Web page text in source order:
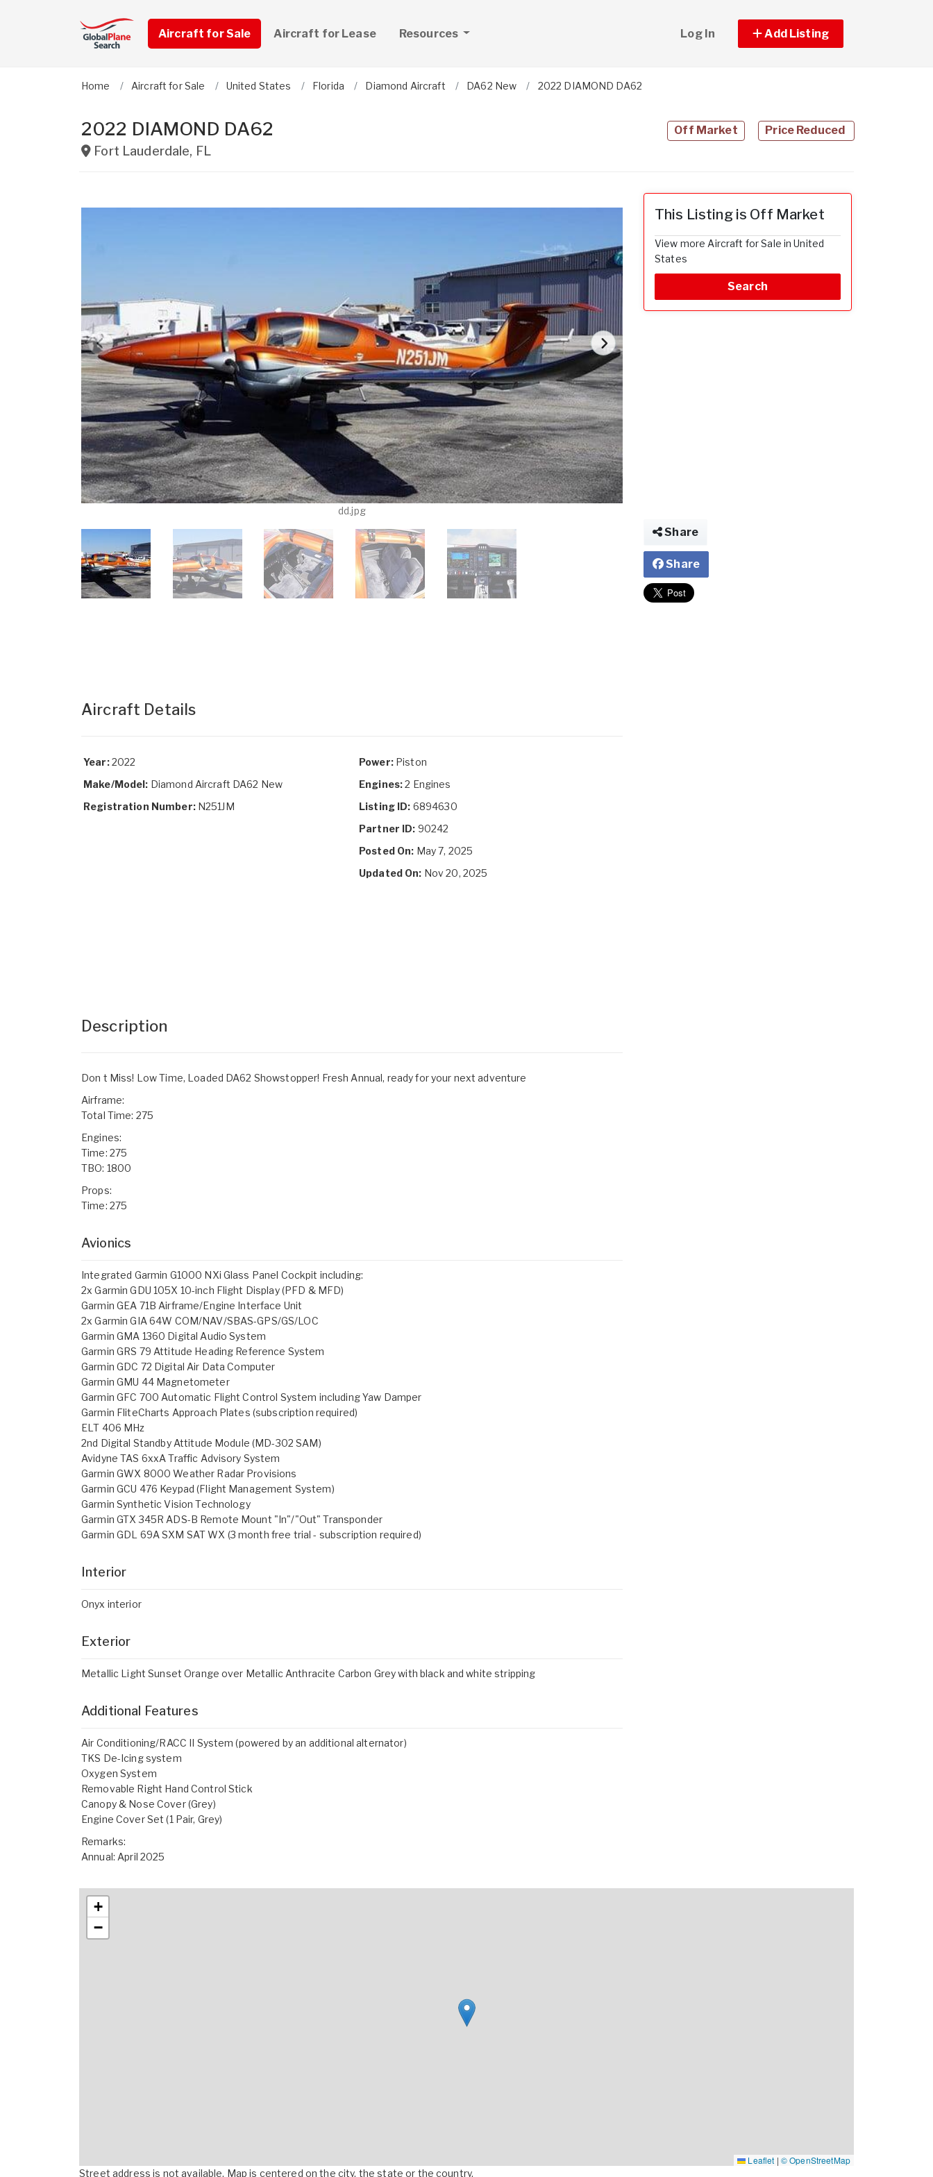
Aircraft for Sale Aircraft for Lease Resources Log In Add Listing
Home Aircraft for Sale United States Florida Diamond Aircraft DA62 New 2022 DIAMOND DA62
2022 DIAMOND DA62
Fort Lauderdale, FL
Off Market Price Reduced
dd.jpg
Aircraft Details
Year:2022
Make/Model: Diamond Aircraft DA62 New
Registration Number:N251JM
Power:Piston
Engines:2 Engines
Listing ID: 6894630
Partner ID: 90242
Posted On: May 7, 2025
Updated On: Nov 20, 2025
Description
Don t Miss! Low Time, Loaded DA62 Showstopper! Fresh Annual, ready for your next adventure
Airframe:
Total Time: 275
Engines:
Time: 275
TBO: 1800
Props:
Time: 275
Avionics
Integrated Garmin G1000 NXi Glass Panel Cockpit including:
2x Garmin GDU 105X 10-inch Flight Display (PFD & MFD)
Garmin GEA 71B Airframe/Engine Interface Unit
2x Garmin GIA 64W COM/NAV/SBAS-GPS/GS/LOC
Garmin GMA 1360 Digital Audio System
Garmin GRS 79 Attitude Heading Reference System
Garmin GDC 72 Digital Air Data Computer
Garmin GMU 44 Magnetometer
Garmin GFC 700 Automatic Flight Control System including Yaw Damper
Garmin FliteCharts Approach Plates (subscription required)
ELT 406 MHz
2nd Digital Standby Attitude Module (MD-302 SAM)
Avidyne TAS 6xxA Traffic Advisory System
Garmin GWX 8000 Weather Radar Provisions
Garmin GCU 476 Keypad (Flight Management System)
Garmin Synthetic Vision Technology
Garmin GTX 345R ADS-B Remote Mount "In"/"Out" Transponder
Garmin GDL 69A SXM SAT WX (3 month free trial - subscription required)
Interior
Onyx interior
Exterior
Metallic Light Sunset Orange over Metallic Anthracite Carbon Grey with black and white stripping
Additional Features
Air Conditioning/RACC II System (powered by an additional alternator)
TKS De-Icing system
Oxygen System
Removable Right Hand Control Stick
Canopy & Nose Cover (Grey)
Engine Cover Set (1 Pair, Grey)
Remarks:
Annual: April 2025
This Listing is Off Market
View more Aircraft for Sale in United
States
Search
Share
Share
+
−
Leaflet | © OpenStreetMap
Street address is not available. Map is centered on the city, the state or the country.